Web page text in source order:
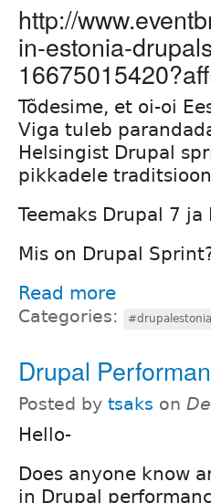
http://
in-estonia-
Tõdesime, et oi-oi
Viga tuleb
Helsingist Drupal
pikkadele
Teemaks Drupal 7
Mis on Drupal
Read more
Categories: #drupalestonia
Drupal
Posted by tsaks on
Hello-
Does anyone know
in Drupal